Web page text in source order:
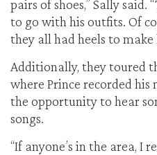
pairs of shoes,” Sally said.
to go with his outfits. Of
they all had heels to
Additionally, they toured
where Prince recorded his
the opportunity to hear
songs.
“If anyone’s in the area, I